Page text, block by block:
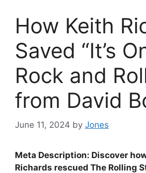
How Keith
Saved “It’s
Rock and
from David
June 11, 2024 by Jones
Meta Description: Discover
Richards rescued The Rolling